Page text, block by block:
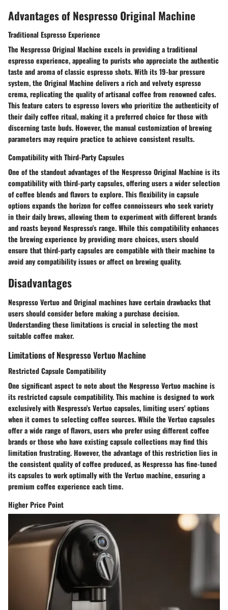
Advantages of Nespresso Original Machine
Traditional Espresso Experience
The Nespresso Original Machine excels in providing a traditional
espresso experience, appealing to purists who appreciate the authentic
taste and aroma of classic espresso shots. With its 19-bar pressure
system, the Original Machine delivers a rich and velvety espresso
crema, replicating the quality of artisanal coffee from renowned cafes.
This feature caters to espresso lovers who prioritize the authenticity of
their daily coffee ritual, making it a preferred choice for those with
discerning taste buds. However, the manual customization of brewing
parameters may require practice to achieve consistent results.
Compatibility with Third-Party Capsules
One of the standout advantages of the Nespresso Original Machine is its
compatibility with third-party capsules, offering users a wider selection
of coffee blends and flavors to explore. This flexibility in capsule
options expands the horizon for coffee connoisseurs who seek variety
in their daily brews, allowing them to experiment with different brands
and roasts beyond Nespresso's range. While this compatibility enhances
the brewing experience by providing more choices, users should
ensure that third-party capsules are compatible with their machine to
avoid any compatibility issues or affect on brewing quality.
Disadvantages
Nespresso Vertuo and Original machines have certain drawbacks that
users should consider before making a purchase decision.
Understanding these limitations is crucial in selecting the most
suitable coffee maker.
Limitations of Nespresso Vertuo Machine
Restricted Capsule Compatibility
One significant aspect to note about the Nespresso Vertuo machine is
its restricted capsule compatibility. This machine is designed to work
exclusively with Nespresso's Vertuo capsules, limiting users' options
when it comes to selecting coffee sources. While the Vertuo capsules
offer a wide range of flavors, users who prefer using different coffee
brands or those who have existing capsule collections may find this
limitation frustrating. However, the advantage of this restriction lies in
the consistent quality of coffee produced, as Nespresso has fine-tuned
its capsules to work optimally with the Vertuo machine, ensuring a
premium coffee experience each time.
Higher Price Point